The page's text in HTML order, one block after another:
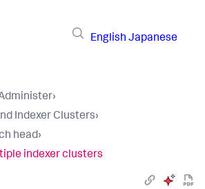
English Japanese
›
Indexer Clusters›
head›
indexer clusters